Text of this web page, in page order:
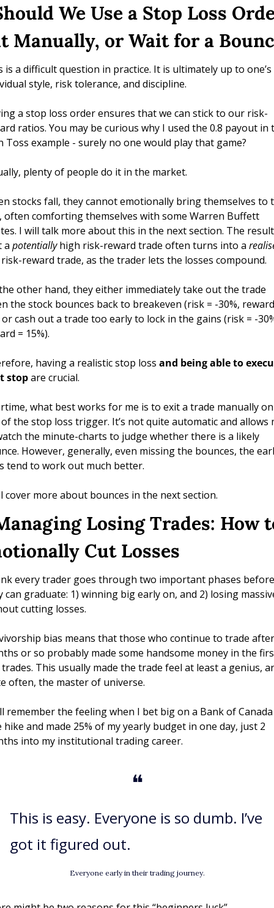
We Use a Stop Loss
Manually, or Wait for a
is a difficult question in practice. It is ultimately up to one’s
style, risk tolerance, and discipline.
a stop loss order ensures that we can stick to our risk-
ratios. You may be curious why I used the 0.8 payout in
Toss example - surely no one would play that game?
plenty of people do it in the market.
stocks fall, they cannot emotionally bring themselves to
often comforting themselves with some Warren Buffett
I will talk more about this in the next section. The
a potentially high risk-reward trade often turns into a
reward trade, as the trader lets the losses compound.
other hand, they either immediately take out the trade
the stock bounces back to breakeven (risk = -30%,
or cash out a trade too early to lock in the gains (risk = -
= 15%).
having a realistic stop loss and being able to
stop are crucial.
what best works for me is to exit a trade manually
the stop loss trigger. It’s not quite automatic and allows
the minute-charts to judge whether there is a likely
However, generally, even missing the bounces, the
tend to work out much better.
cover more about bounces in the next section.
Losing Trades: How
Cut Losses
every trader goes through two important phases before
can graduate: 1) winning big early on, and 2) losing
cutting losses.
bias means that those who continue to trade
or so probably made some handsome money in the
This usually made the trade feel at least a genius,
often, the master of universe.
remember the feeling when I bet big on a Bank of Canada
hike and made 25% of my yearly budget in one day, just 2
into my institutional trading career.
❝
This is easy. Everyone is so dumb. I’ve
got it figured out.
Everyone early in their trading journey.